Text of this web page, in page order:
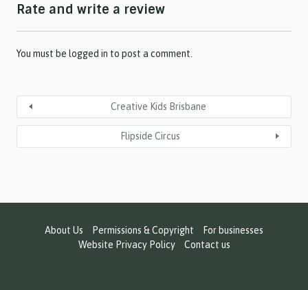
Y
Y
Rate and write a review
You must be logged in to post a comment.
Creative Kids Brisbane
Flipside Circus
About Us Permissions & Copyright
For businesses
Website Privacy Policy
Contact us